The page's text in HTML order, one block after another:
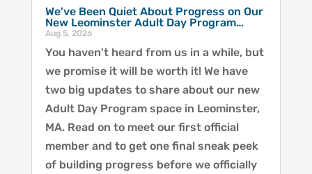
We've Been Quiet About Progress on Our
New Leominster Adult Day Program…
Aug 5, 2026
You haven't heard from us in a while, but
we promise it will be worth it! We have
two big updates to share about our new
Adult Day Program space in Leominster,
MA. Read on to meet our first official
member and to get one final sneak peek
of building progress before we officially